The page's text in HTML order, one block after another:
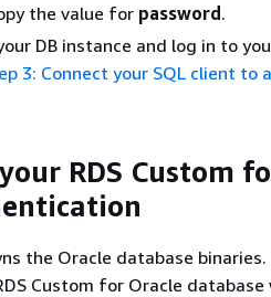
the value for password.
DB instance and log in to
3: Connect your SQL client to
RDS Custom
the Oracle database
Custom for Oracle